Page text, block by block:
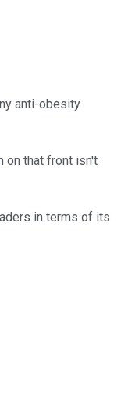
anti-obesity
on that front isn't
in terms of its